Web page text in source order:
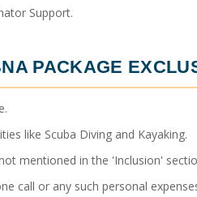
Support.
PACKAGE
like Scuba Diving and Kayaking.
mentioned in the 'Inclusion'
call or any such personal